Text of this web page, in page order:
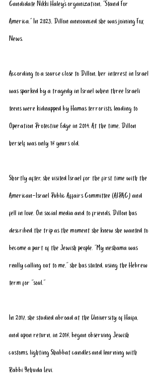
Candidate Nikki Haley’s organization, “Stand For
America.” In 2023, Dillon announced she was joining Fox
News.
According to a source close to Dillon, her interest in Israel
was sparked by a tragedy in Israel when three Israeli
teens were kidnapped by Hamas terrorists, leading to
Operation Protective Edge in 2014. At the time, Dillon
herself was only 18 years old.
Shortly after, she visited Israel for the first time with the
American-Israel Public Affairs Committee (AIPAC) and
fell in love. On social media and to friends, Dillon has
described the trip as the moment she knew she wanted to
become a part of the Jewish people. “My neshama was
really calling out to me,” she has stated, using the Hebrew
term for "soul."
In 2017, she studied abroad at the University of Haifa,
and upon return, in 2018, began observing Jewish
customs, lighting Shabbat candles and learning with
Rabbi Yehuda Levi.